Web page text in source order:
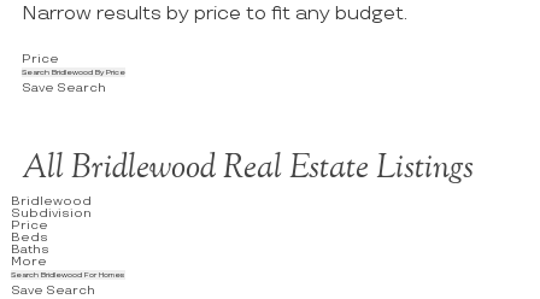
Narrow results by price to fit any budget.
Price
Search Bridlewood By Price
Save Search
All Bridlewood Real Estate Listings
Bridlewood
Subdivision
Price
Beds
Baths
More
Search Bridlewood For Homes
Save Search